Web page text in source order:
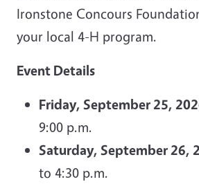
Ironstone Concours
your local 4-H program.
Event Details
Friday, September 25,
9:00 p.m.
Saturday, September 26,
to 4:30 p.m.